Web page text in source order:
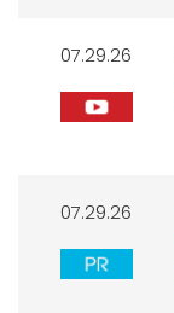
07.29.26
07.29.26